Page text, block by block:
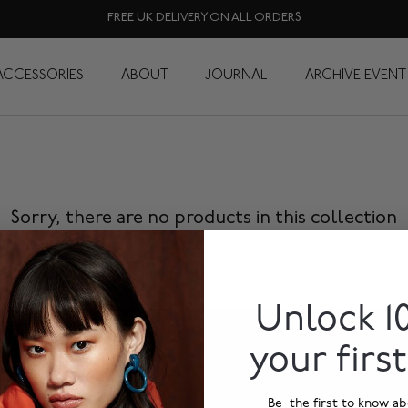
FREE UK DELIVERY ON ALL ORDERS
ABOUT JOURNAL ARCHIVE EVENT
Rucksacks
Sorry, there are no products in this collection
Unlock
your
Be the first to know